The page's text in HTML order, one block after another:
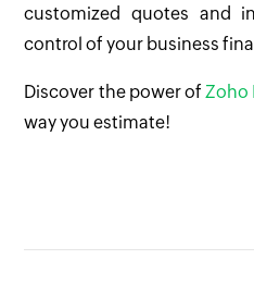
customized quotes and
control of your business
Discover the power of Zoho
way you estimate!